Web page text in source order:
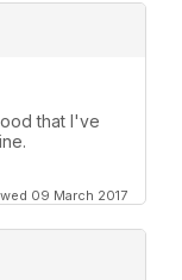
that I've
09 March 2017